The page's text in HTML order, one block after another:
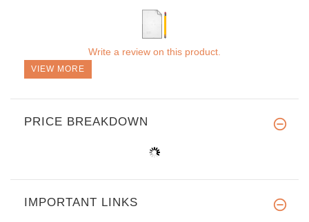
Write a review on this product.
VIEW MORE
PRICE BREAKDOWN
IMPORTANT LINKS